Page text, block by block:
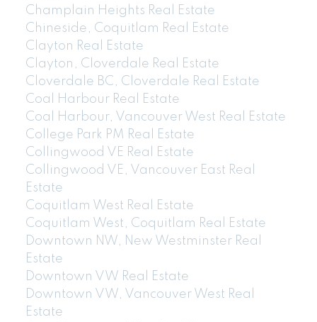
Champlain Heights Real Estate
Chineside, Coquitlam Real Estate
Clayton Real Estate
Clayton, Cloverdale Real Estate
Cloverdale BC, Cloverdale Real Estate
Coal Harbour Real Estate
Coal Harbour, Vancouver West Real Estate
College Park PM Real Estate
Collingwood VE Real Estate
Collingwood VE, Vancouver East Real
Estate
Coquitlam West Real Estate
Coquitlam West, Coquitlam Real Estate
Downtown NW, New Westminster Real
Estate
Downtown VW Real Estate
Downtown VW, Vancouver West Real
Estate